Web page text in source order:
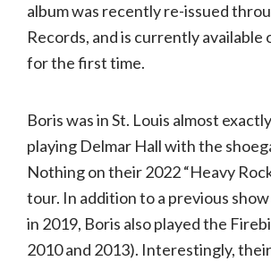
album was recently re-issued
Records, and is currently available
for the first time.
Boris was in St. Louis almost
playing Delmar Hall with the
Nothing on their 2022 “Heavy
tour. In addition to a previous
in 2019, Boris also played the
2010 and 2013). Interestingly,